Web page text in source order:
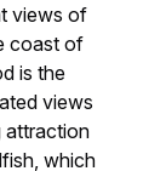
views of
coast of
is the
views
attraction
which